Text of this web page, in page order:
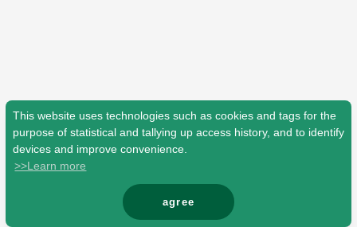
This website uses technologies such as cookies and tags for the
purpose of statistical and tallying up access history, and to identify
devices and improve convenience.
>>Learn more
agree
© Mrs. GREEN APPLE All Rights Reserved.